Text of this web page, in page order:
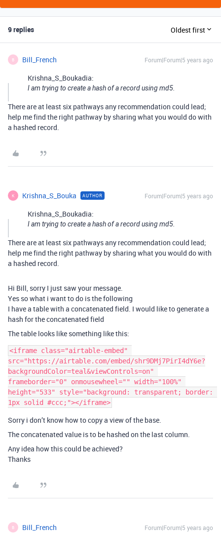
9 replies Oldest first
B Bill_French Forum|Forum|5 years ago
Krishna_S_Boukadia:
I am trying to create a hash of a record using md5.
There are at least six pathways any recommendation could lead;
help me find the right pathway by sharing what you would do with
a hashed record.
K Krishna_S_Bouka AUTHOR Forum|Forum|5 years ago
Krishna_S_Boukadia:
I am trying to create a hash of a record using md5.
There are at least six pathways any recommendation could lead;
help me find the right pathway by sharing what you would do with
a hashed record.
Hi Bill, sorry I just saw your message.
Yes so what i want to do is the following
I have a table with a concatenated field. I would like to generate a
hash for the concatenated field
The table looks like something like this:
<iframe class="airtable-embed"
src="https://airtable.com/embed/shr9DMj7PirI4dY6e?
backgroundColor=teal&viewControls=on"
frameborder="0" onmousewheel="" width="100%"
height="533" style="background: transparent; border:
Sorry i don’t know how to copy a view of the base.
The concatenated value is to be hashed on the last column.
Any idea how this could be achieved?
Thanks
B Bill_French Forum|Forum|5 years ago